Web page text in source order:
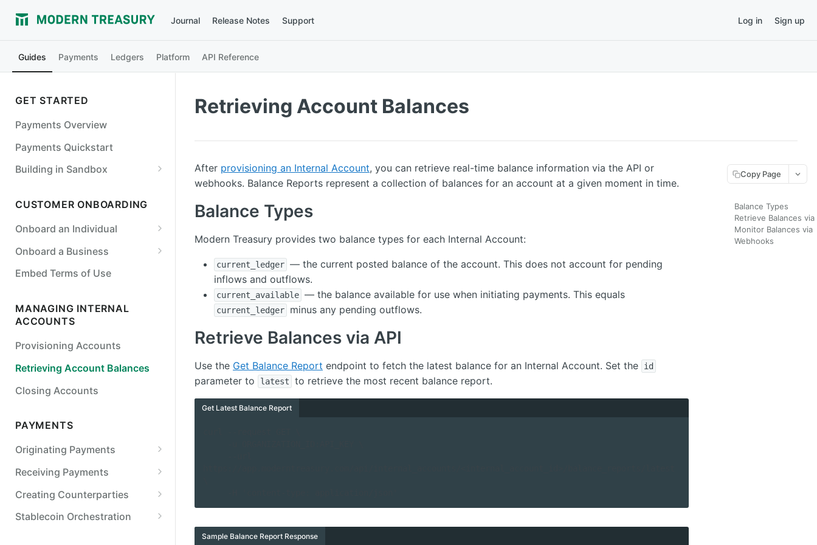
Journal Release Notes Support Log in Sign up
Guides Payments Ledgers Platform API Reference
GET STARTED
Payments Overview
Payments Quickstart
Building in Sandbox
Simulate a Payment Order
Failure
Simulate a Return
Simulate an Incoming Payment
Detail
Simulate Legal Entity Status
Transitions
CUSTOMER ONBOARDING
Onboard an Individual
Required Fields for Individuals
Onboard a Business
Required Fields for Businesses
Embed Terms of Use
MANAGING INTERNAL
ACCOUNTS
Provisioning Accounts
Retrieving Account Balances
Closing Accounts
PAYMENTS
Originating Payments
ACH
Wires
Checks
Receiving Payments
Retrieving Internal Account
Details
Creating Counterparties
Create a Counterparty
Stablecoin Orchestration
Retrieving Account Balances
After provisioning an Internal Account, you can retrieve real-time balance information via the API or
webhooks. Balance Reports represent a collection of balances for an account at a given moment in time.
Balance Types
Modern Treasury provides two balance types for each Internal Account:
current_ledger — the current posted balance of the account. This does not account for pending
inflows and outflows.
current_available — the balance available for use when initiating payments. This equals
current_ledger minus any pending outflows.
Retrieve Balances via API
Use the Get Balance Report endpoint to fetch the latest balance for an Internal Account. Set the id
parameter to latest to retrieve the most recent balance report.
Get Latest Balance Report
Sample Balance Report Response
Copy Page
Balance Types
Retrieve Balances via
Monitor Balances via
Webhooks